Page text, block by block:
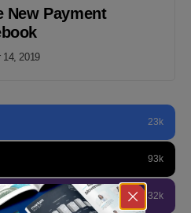
New Payment
14, 2019
23k
93k
32k